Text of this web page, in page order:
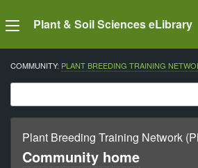
Plant & Soil Sciences eLibrary
COMMUNITY: PLANT BREEDING TRAINING
Plant Breeding Training Network
Community home